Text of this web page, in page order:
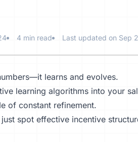
4 min read Last updated on Sep
learns and evolves.
learning algorithms into your
of constant refinement.
just spot effective incentive